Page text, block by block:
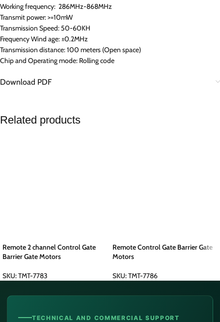
Working frequency: 286MHz-868MHz
Transmit power: >=10mW
Transmission Speed: 50-60KH
Frequency Wind age: ±0.2MHz
Transmission distance: 100 meters (Open space)
Chip and Operating mode: Rolling code
Download PDF
Related products
Remote 2 channel Control Gate
Barrier Gate Motors
SKU:TMT-7783
Remote Control Gate Barrier Gate
Motors
SKU:TMT-7786
TECHNICAL AND COMMERCIAL SUPPORT